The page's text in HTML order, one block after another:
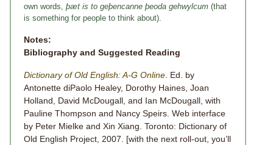
own words, þæt is to geþencanne þeoda gehwylcum (that
is something for people to think about).
Notes:
Bibliography and Suggested Reading
Dictionary of Old English: A-G Online . Ed. by
Antonette diPaolo Healey, Dorothy Haines, Joan
Holland, David McDougall, and Ian McDougall, with
Pauline Thompson and Nancy Speirs. Web interface
by Peter Mielke and Xin Xiang. Toronto: Dictionary of
Old English Project, 2007. [with the next roll-out, you’ll